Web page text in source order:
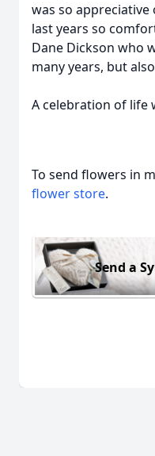
was so
last years so
Dane Dickson who
many years, but
A celebration of life
To send flowers in
flower store.
Send a